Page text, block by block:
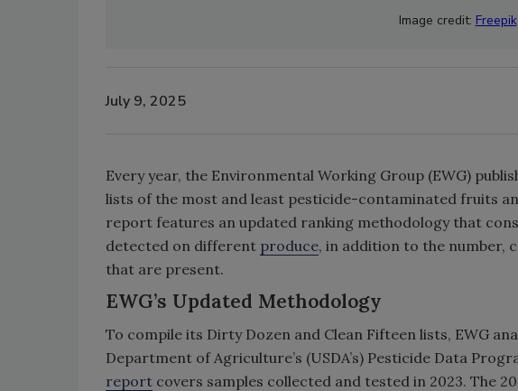
Image credit: Freepik
July 9, 2025
Every year, the Environmental Working Group (EWG)
lists of the most and least pesticide-contaminated fruits
report features an updated ranking methodology that
detected on different produce, in addition to the number,
that are present.
EWG’s Updated Methodology
To compile its Dirty Dozen and Clean Fifteen lists, EWG
Department of Agriculture’s (USDA’s) Pesticide Data
report covers samples collected and tested in 2023. The